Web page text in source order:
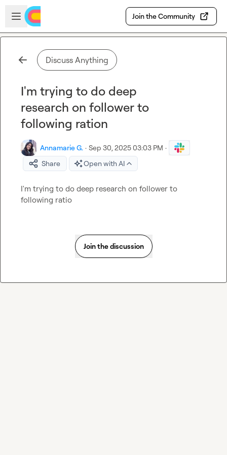
Skip to main content
Open sidebar
Join the Community
Discuss Anything
I'm trying to do deep
research on follower to
following ration
Annamarie G. · Sep 30, 2025 03:03 PM ·
Share
Open with AI
I'm trying to do deep research on follower to
following ratio
Join the discussion